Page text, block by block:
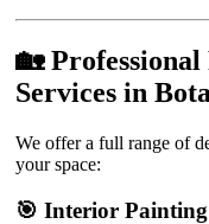
🏡
Services in
We offer a full range of
your space:
🎯 Interior